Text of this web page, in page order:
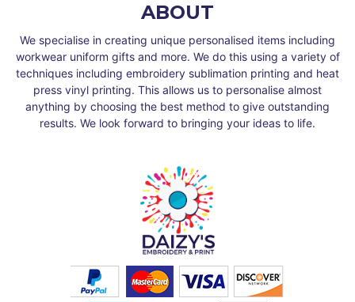
ABOUT
We specialise in creating unique personalised items including
workwear uniform gifts and more. We do this using a variety of
techniques including embroidery sublimation printing and heat
press vinyl printing. This allows us to personalise almost
anything by choosing the best method to give outstanding
results. We look forward to bringing your ideas to life.